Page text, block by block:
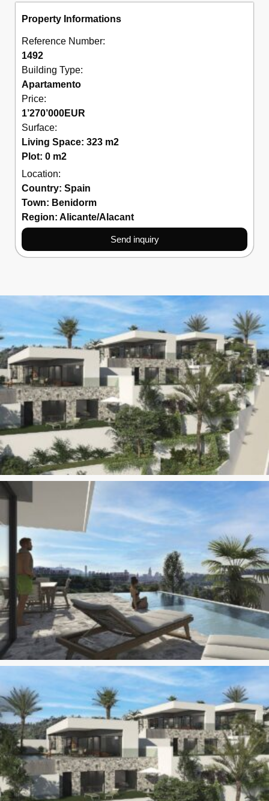
Property Informations
Reference Number:
1492
Building Type:
Apartamento
Price:
1’270’000EUR
Surface:
Living Space: 323 m2
Plot: 0 m2
Location:
Country:Spain
Town: Benidorm
Region:Alicante/Alacant
Send inquiry